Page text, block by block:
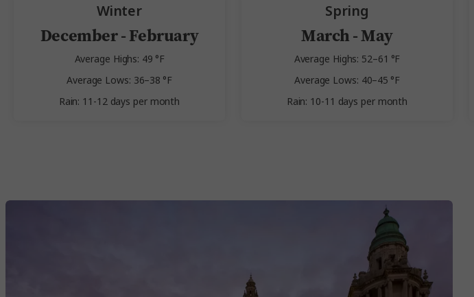
Winter
December - February
Average Highs: 49 °F
Average Lows: 36–38 °F
Rain: 11-12 days per month
Spring
March - May
Average Highs: 52–61 °F
Average Lows: 40–45 °F
Rain: 10-11 days per month